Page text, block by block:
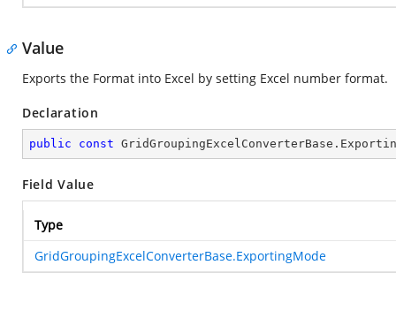
Value
Exports the Format into Excel by setting Excel number format.
Declaration
public const
Field Value
Type
GridGroupingExcelConverterBase.ExportingMode